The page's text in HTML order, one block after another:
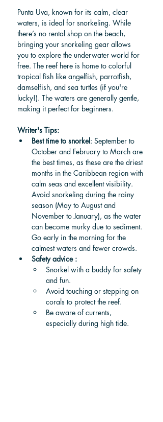
Punta Uva, known for its calm, clear
waters, is ideal for snorkeling. While
there’s no rental shop on the beach,
bringing your snorkeling gear allows
you to explore the underwater world for
free. The reef here is home to colorful
tropical fish like angelfish, parrotfish,
damselfish, and sea turtles (if you're
lucky!). The waters are generally gentle,
making it perfect for beginners.
Writer's Tips:
Best time to snorkel: September to
October and February to March are
the best times, as these are the driest
months in the Caribbean region with
calm seas and excellent visibility.
Avoid snorkeling during the rainy
season (May to August and
November to January), as the water
can become murky due to sediment.
Go early in the morning for the
calmest waters and fewer crowds.
Safety advice :
Snorkel with a buddy for safety
and fun.
Avoid touching or stepping on
corals to protect the reef.
Be aware of currents,
especially during high tide.